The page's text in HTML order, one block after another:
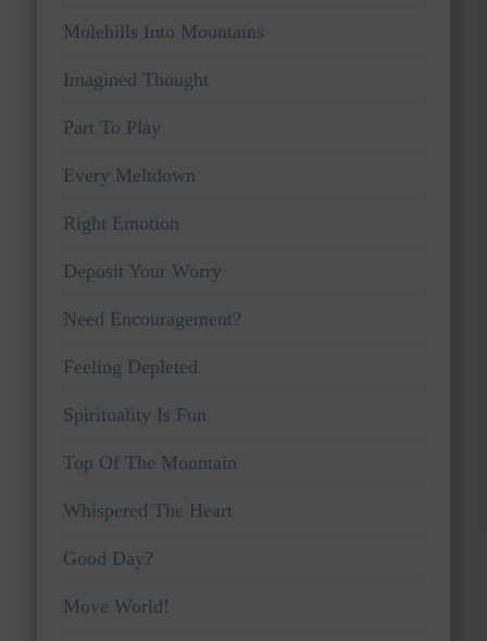
Molehills Into Mountains
Imagined Thought
Part To Play
Every Meltdown
Right Emotion
Deposit Your Worry
Need Encouragement?
Feeling Depleted
Spirituality Is Fun
Top Of The Mountain
Whispered The Heart
Good Day?
Move World!